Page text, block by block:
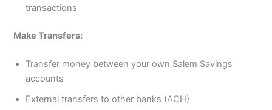
transactions
Make Transfers:
Transfer money between your own Salem Savings
accounts
External transfers to other banks (ACH)